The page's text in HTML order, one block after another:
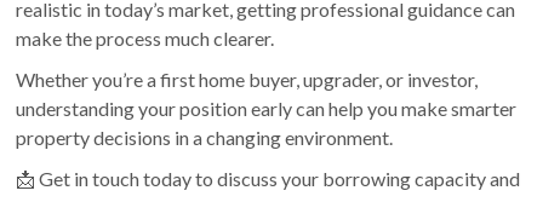
realistic in today’s market, getting professional guidance can
make the process much clearer.
Whether you’re a first home buyer, upgrader, or investor,
understanding your position early can help you make smarter
property decisions in a changing environment.
📩 Get in touch today to discuss your borrowing capacity and